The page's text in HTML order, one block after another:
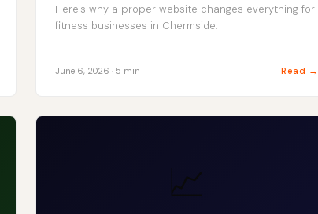
Here's why a proper website changes everything for
fitness businesses in Chermside.
June 6, 2026 · 5 min Read →
📈